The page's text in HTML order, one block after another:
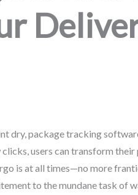
dry, package tracking
users can transform
is at all times—no more
to the mundane task of